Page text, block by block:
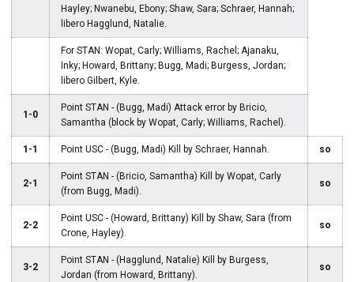
Hayley; Nwanebu, Ebony; Shaw, Sara; Schraer, Hannah;
libero Hagglund, Natalie.
For STAN: Wopat, Carly; Williams, Rachel; Ajanaku,
Inky; Howard, Brittany; Bugg, Madi; Burgess, Jordan;
libero Gilbert, Kyle.
1-0
Point STAN - (Bugg, Madi) Attack error by Bricio,
Samantha (block by Wopat, Carly; Williams, Rachel).
1-1 Point USC - (Bugg, Madi) Kill by Schraer, Hannah. so
2-1
Point STAN - (Bricio, Samantha) Kill by Wopat, Carly
(from Bugg, Madi).
so
2-2
Point USC - (Howard, Brittany) Kill by Shaw, Sara (from
Crone, Hayley).
so
3-2
Point STAN - (Hagglund, Natalie) Kill by Burgess,
Jordan (from Howard, Brittany).
so